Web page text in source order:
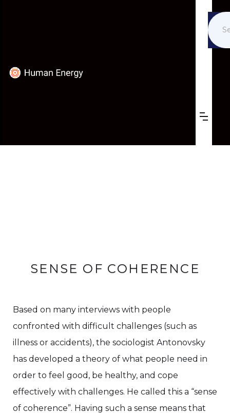
SENSE OF COHERENCE
Based on many interviews with people
confronted with difficult challenges (such as
illness or accidents), the sociologist Antonovsky
has developed a theory of what people need in
order to feel good, be healthy, and cope
effectively with challenges. He called this a “sense
of coherence”. Having such a sense means that